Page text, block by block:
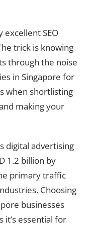
excellent SEO
trick is knowing
through the noise
in Singapore for
when shortlisting
making your
digital advertising
1.2 billion by
primary traffic
Choosing
businesses
it’s essential for